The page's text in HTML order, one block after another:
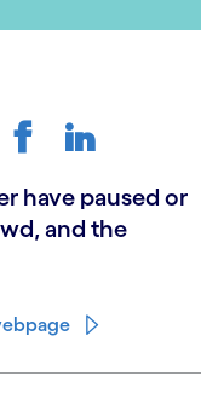
have paused or
and the